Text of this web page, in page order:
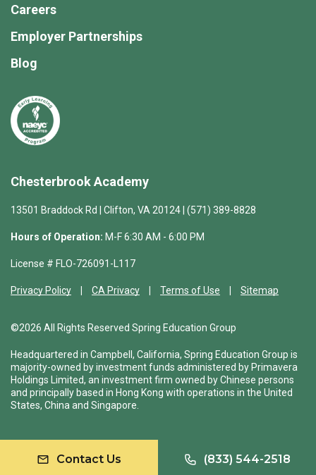
Chesterbrook Academy
13501 Braddock Rd | Clifton, VA 20124 | (571) 389-8828
Hours of Operation: M-F 6:30 AM - 6:00 PM
License # FLO-726091-L117
Privacy Policy CA Privacy Terms of Use Sitemap
©2026 All Rights Reserved Spring Education Group
Headquartered in Campbell, California, Spring Education Group is
majority-owned by investment funds administered by Primavera
Holdings Limited, an investment firm owned by Chinese persons
and principally based in Hong Kong with operations in the United
States, China and Singapore.
Careers
Employer Partnerships
Blog
Contact Us (833) 544-2518